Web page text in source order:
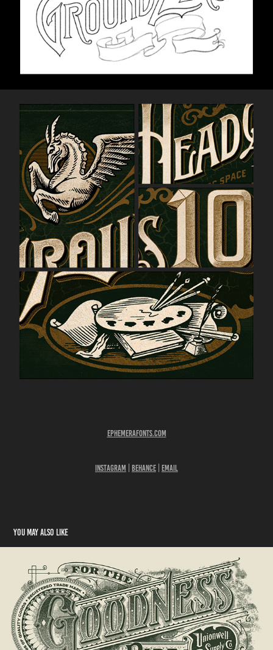
Ephemerafonts​​.com​​​​​
Instagram Behance Email
You may also like
Unionwell Box Packaging Design
2018